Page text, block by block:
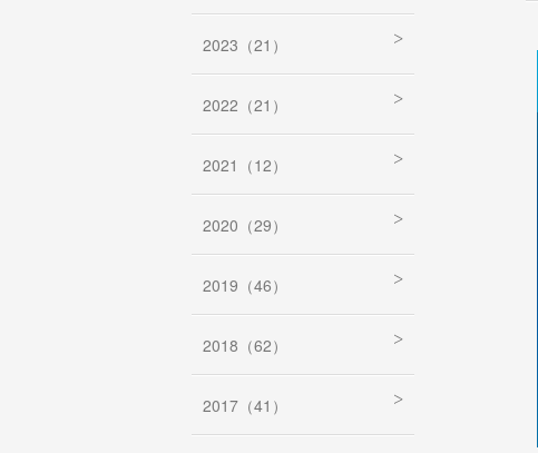
2023（21）
2022（21）
2021（12）
2020（29）
2019（46）
2018（62）
2017（41）